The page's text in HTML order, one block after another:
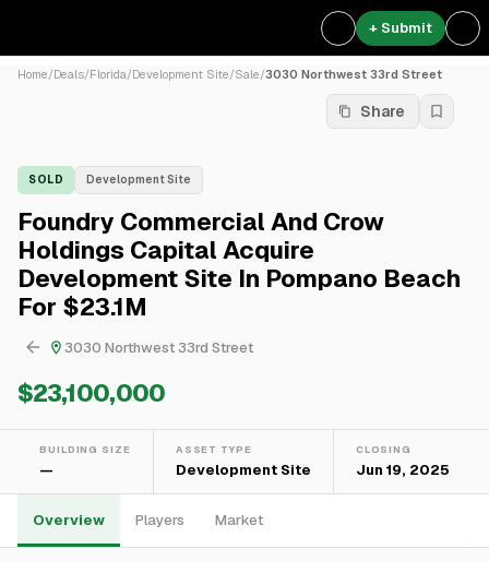
+ Submit
Home/Deals/Florida/Development Site/Sale/3030 Northwest 33rd Street
Share
SOLD Development Site
Foundry Commercial And Crow
Holdings Capital Acquire
Development Site In Pompano Beach
For $23.1M
3030 Northwest 33rd Street
$23,100,000
BUILDING SIZE
—
ASSET TYPE
Development Site
CLOSING
Jun 19, 2025
Overview Players Market